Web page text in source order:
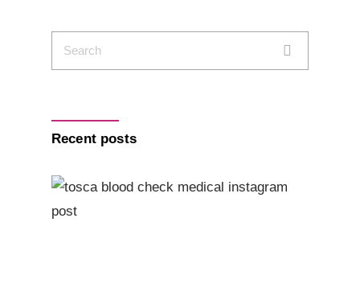
Recent posts